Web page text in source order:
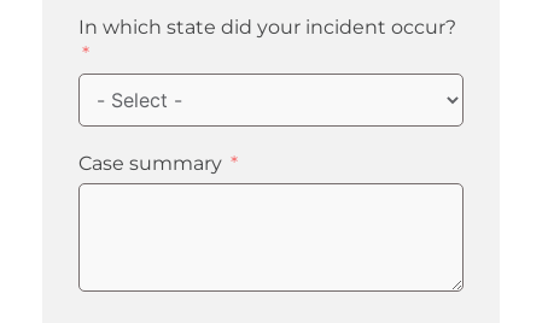
In which state did your incident occur?
Case summary